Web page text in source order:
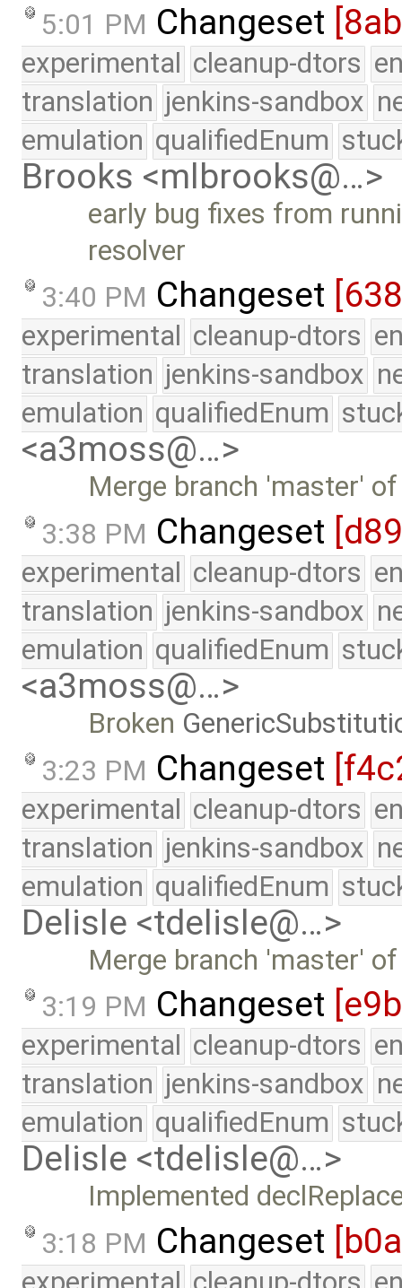
5:01 PM Changeset
experimental cleanup-dtors
translation jenkins-sandbox
emulation qualifiedEnum
Brooks <mlbrooks@…>
early bug fixes from
resolver
3:40 PM Changeset
experimental cleanup-dtors
translation jenkins-sandbox
emulation qualifiedEnum
<a3moss@…>
Merge branch 'master'
3:38 PM Changeset
experimental cleanup-dtors
translation jenkins-sandbox
emulation qualifiedEnum
<a3moss@…>
Broken
3:23 PM Changeset
experimental cleanup-dtors
translation jenkins-sandbox
emulation qualifiedEnum
Delisle <tdelisle@…>
Merge branch 'master'
3:19 PM Changeset
experimental cleanup-dtors
translation jenkins-sandbox
emulation qualifiedEnum
Delisle <tdelisle@…>
Implemented
3:18 PM Changeset